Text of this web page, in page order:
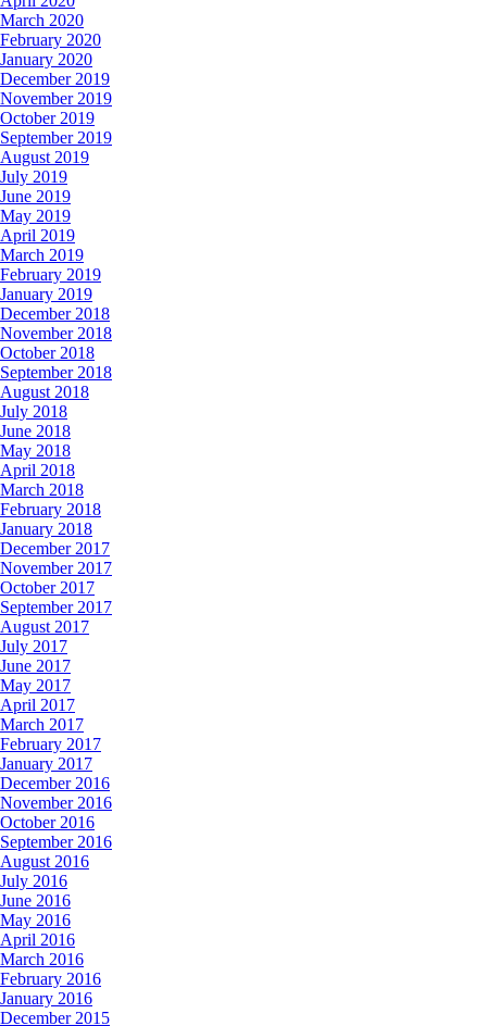
March 2020
February 2020
January 2020
December 2019
November 2019
October 2019
September 2019
August 2019
July 2019
June 2019
May 2019
April 2019
March 2019
February 2019
January 2019
December 2018
November 2018
October 2018
September 2018
August 2018
July 2018
June 2018
May 2018
April 2018
March 2018
February 2018
January 2018
December 2017
November 2017
October 2017
September 2017
August 2017
July 2017
June 2017
May 2017
April 2017
March 2017
February 2017
January 2017
December 2016
November 2016
October 2016
September 2016
August 2016
July 2016
June 2016
May 2016
April 2016
March 2016
February 2016
January 2016
December 2015